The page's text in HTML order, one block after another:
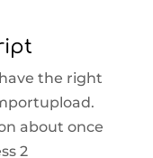
the right
about once
2